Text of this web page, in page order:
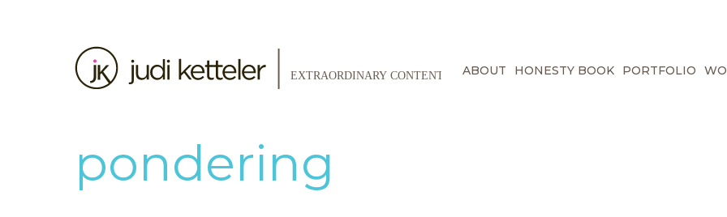
ABOUT HONESTY BOOK PORTFOLIO
pondering